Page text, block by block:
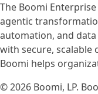
The Boomi
agentic
automation, and
with secure, scalable
Boomi helps
© 2026 Boomi, LP.